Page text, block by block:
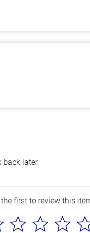
later.
the first to review this